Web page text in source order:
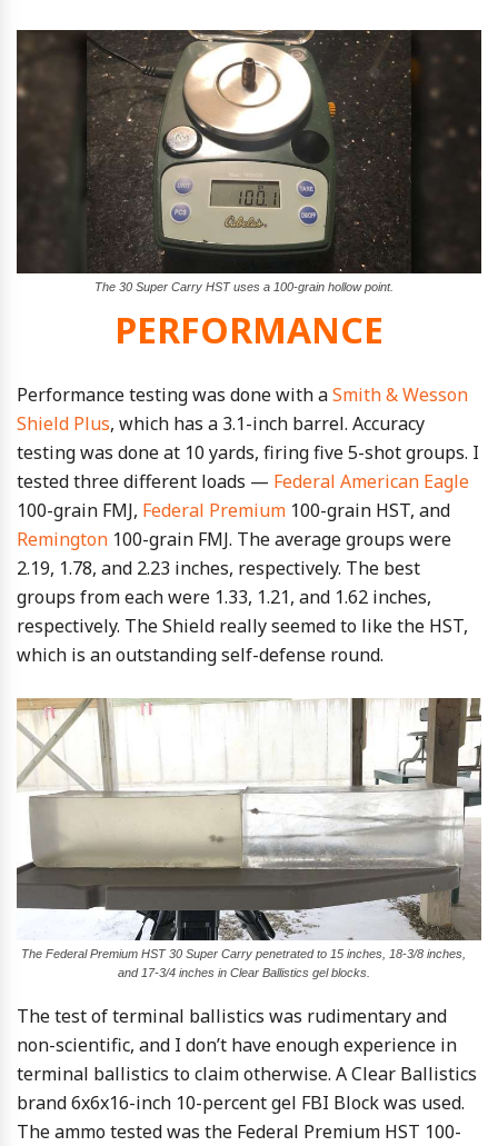
The 30 Super Carry HST uses a 100-grain hollow point.
PERFORMANCE
Performance testing was done with aSmith & Wesson
Shield Plus, which has a 3.1-inch barrel. Accuracy
testing was done at 10 yards, firing five 5-shot groups. I
tested three different loads — Federal American Eagle
100-grain FMJ, Federal Premium 100-grain HST, and
Remington 100-grain FMJ. The average groups were
2.19, 1.78, and 2.23 inches, respectively. The best
groups from each were 1.33, 1.21, and 1.62 inches,
respectively. The Shield really seemed to like the HST,
which is an outstanding self-defense round.
The Federal Premium HST 30 Super Carry penetrated to 15 inches, 18-3/8 inches,
and 17-3/4 inches in Clear Ballistics gel blocks.
The test of terminal ballistics was rudimentary and
non-scientific, and I don’t have enough experience in
terminal ballistics to claim otherwise. A Clear Ballistics
brand 6x6x16-inch 10-percent gel FBI Block was used.
The ammo tested was the Federal Premium HST 100-